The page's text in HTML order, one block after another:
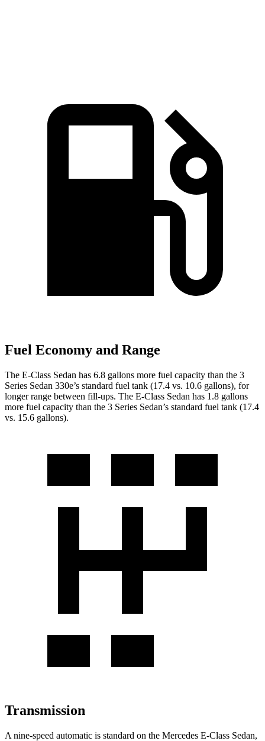
Fuel Economy and Range
The E-Class Sedan has 6.8 gallons more fuel capacity than the 3
Series Sedan 330e’s standard fuel tank (17.4 vs. 10.6 gallons), for
longer range between fill-ups. The E-Class Sedan has 1.8 gallons
more fuel capacity than the 3 Series Sedan’s standard fuel tank (17.4
vs. 15.6 gallons).
Transmission
A nine-speed automatic is standard on the Mercedes E-Class Sedan,